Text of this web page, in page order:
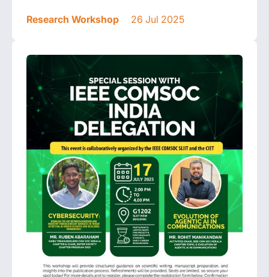
Research Workshop 26 Jul 2025